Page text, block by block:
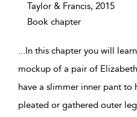
Taylor & Francis, 2015
Book chapter
...In this chapter you will
mockup of a pair of
have a slimmer inner pant
pleated or gathered outer